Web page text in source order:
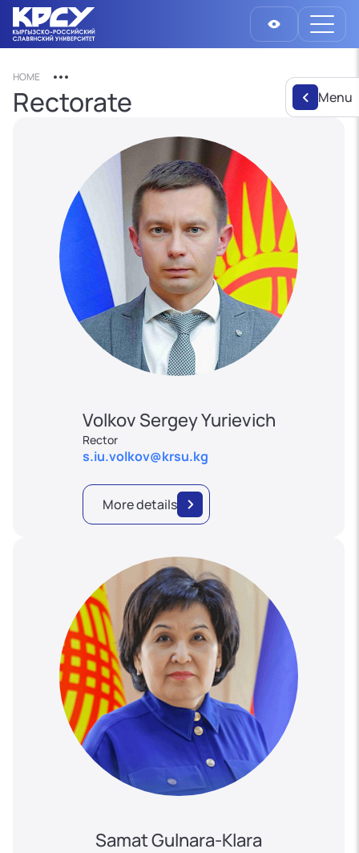
HOME
Rectorate
Volkov Sergey Yurievich
Rector
s.iu.volkov@krsu.kg
More details
Samat Gulnara-Klara
Menu